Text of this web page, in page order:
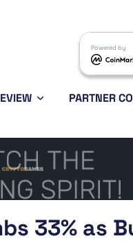
Powered by
PARTNER
33% as